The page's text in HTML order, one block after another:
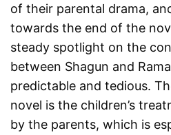
of their parental drama,
towards the end of the
steady spotlight on the
between Shagun and
predictable and tedious.
novel is the children’s
by the parents, which is